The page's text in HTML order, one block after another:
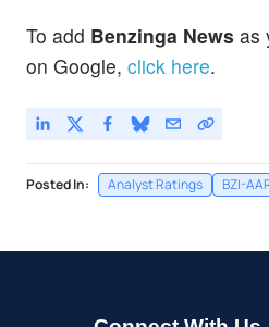
To add Benzinga News as
on Google, click here.
Posted In: Analyst Ratings BZI-